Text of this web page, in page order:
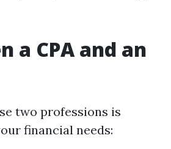
a CPA and an
two professions is
financial needs: